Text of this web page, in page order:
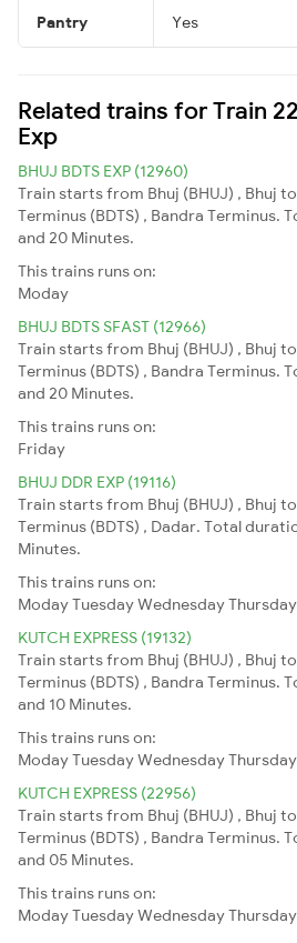
Pantry Yes
Related trains for Train
Exp
BHUJ BDTS EXP (12960)
Train starts from Bhuj (BHUJ) , Bhuj
Terminus (BDTS) , Bandra Terminus.
and 20 Minutes.
This trains runs on:
Moday
BHUJ BDTS SFAST (12966)
Train starts from Bhuj (BHUJ) , Bhuj
Terminus (BDTS) , Bandra Terminus.
and 20 Minutes.
This trains runs on:
Friday
BHUJ DDR EXP (19116)
Train starts from Bhuj (BHUJ) , Bhuj
Terminus (BDTS) , Dadar. Total
Minutes.
This trains runs on:
ModayTuesdayWednesdayThursday
KUTCH EXPRESS (19132)
Train starts from Bhuj (BHUJ) , Bhuj
Terminus (BDTS) , Bandra Terminus.
and 10 Minutes.
This trains runs on:
ModayTuesdayWednesdayThursday
KUTCH EXPRESS (22956)
Train starts from Bhuj (BHUJ) , Bhuj
Terminus (BDTS) , Bandra Terminus.
and 05 Minutes.
This trains runs on:
ModayTuesdayWednesdayThursday